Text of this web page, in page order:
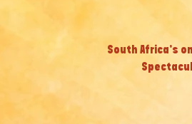
South Africa’s